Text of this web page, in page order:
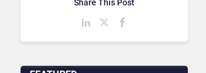
Share This Post